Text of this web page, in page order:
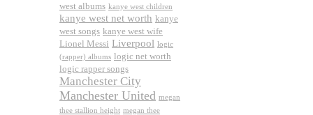
west albums kanye west children
kanye west net worth kanye
west songs kanye west wife
Lionel Messi Liverpool logic
(rapper) albums logic net worth
logic rapper songs
Manchester City
Manchester United megan
thee stallion height megan thee